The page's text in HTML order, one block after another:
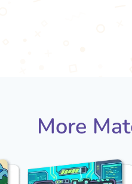
More